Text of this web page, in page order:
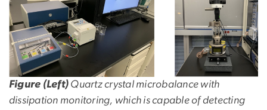
Figure (Left) Quartz crystal microbalance with
dissipation monitoring, which is capable of detecting